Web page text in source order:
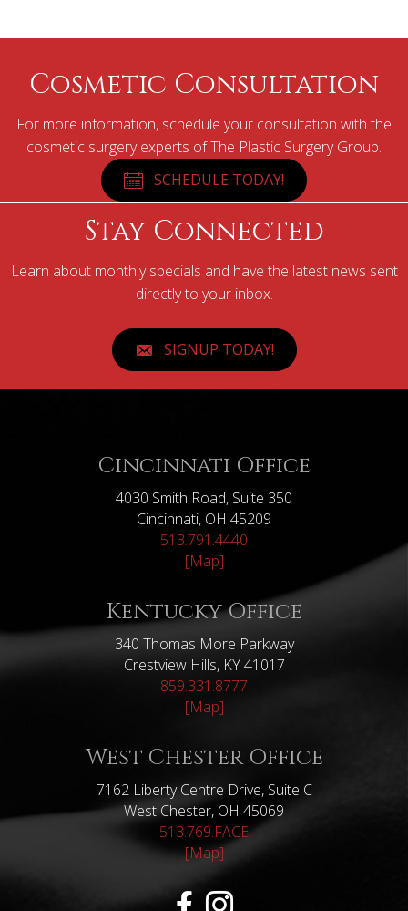
Cosmetic Consultation
For more information, schedule your consultation with the
cosmetic surgery experts of The Plastic Surgery Group.
SCHEDULE TODAY!
Stay Connected
Learn about monthly specials and have the latest news sent
directly to your inbox.
SIGNUP TODAY!
Cincinnati Office
4030 Smith Road, Suite 350
Cincinnati, OH 45209
513.791.4440
[Map]
Kentucky Office
340 Thomas More Parkway
Crestview Hills, KY 41017
859.331.8777
[Map]
West Chester Office
7162 Liberty Centre Drive, Suite C
West Chester, OH 45069
513.769.FACE
[Map]